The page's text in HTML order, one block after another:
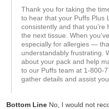
Thank you for taking the
to hear that your Puffs Plus
consistently and that
the next tissue. When
especially for allergies —
understandably frustrating.
about your pack and help
to our Puffs team at
gather details and assist
Bottom Line No, I would not